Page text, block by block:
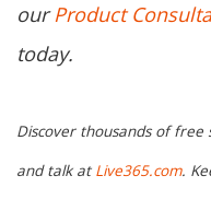
ourProduct
today.
Discover thousands of
and talk at Live365.com.